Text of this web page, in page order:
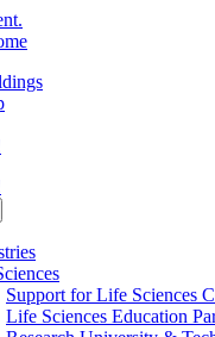
Support for Life Sciences
Life Sciences Education